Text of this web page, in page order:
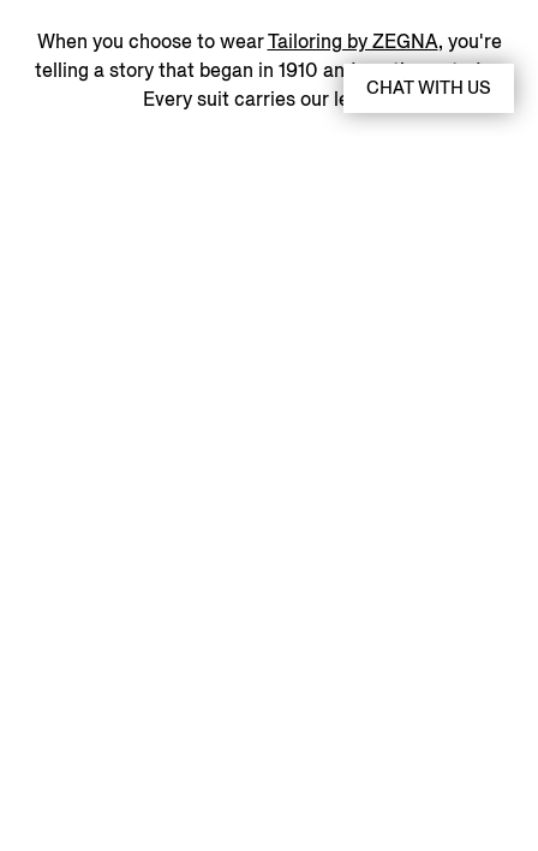
When you choose to wearTailoring by ZEGNA, you're
telling a story that began in 1910 and continues today.
Every suit carries our legacy.CHAT WITH US